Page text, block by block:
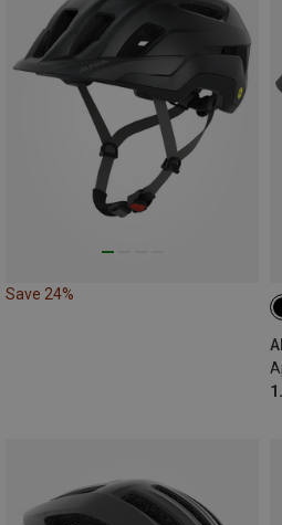
Save 24%